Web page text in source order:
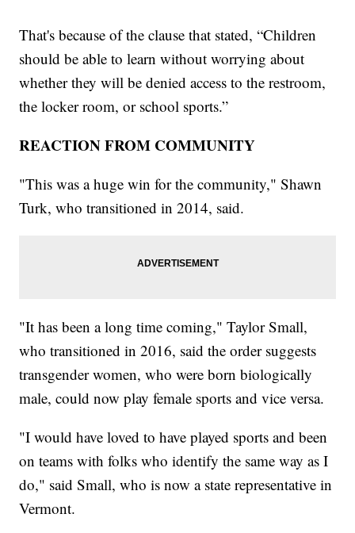
That's because of the clause that stated, “Children
should be able to learn without worrying about
whether they will be denied access to the restroom,
the locker room, or school sports.”
REACTION FROM COMMUNITY
"This was a huge win for the community," Shawn
Turk, who transitioned in 2014, said.
"It has been a long time coming," Taylor Small,
who transitioned in 2016, said the order suggests
transgender women, who were born biologically
male, could now play female sports and vice versa.
"I would have loved to have played sports and been
on teams with folks who identify the same way as I
do," said Small, who is now a state representative in
Vermont.